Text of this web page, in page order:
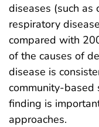
diseases (such as
respiratory
compared with
of the causes of
disease is
community-based
finding is
approaches.